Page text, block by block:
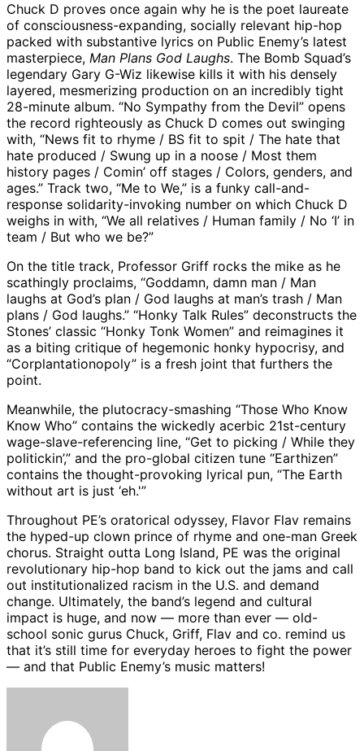
Chuck D proves once again why he is the poet laureate
of consciousness-expanding, socially relevant hip-hop
packed with substantive lyrics on Public Enemy’s latest
masterpiece, Man Plans God Laughs. The Bomb Squad’s
legendary Gary G-Wiz likewise kills it with his densely
layered, mesmerizing production on an incredibly tight
28-minute album. “No Sympathy from the Devil” opens
the record righteously as Chuck D comes out swinging
with, “News fit to rhyme / BS fit to spit / The hate that
hate produced / Swung up in a noose / Most them
history pages / Comin’ off stages / Colors, genders, and
ages.” Track two, “Me to We,” is a funky call-and-
response solidarity-invoking number on which Chuck D
weighs in with, “We all relatives / Human family / No ‘I’ in
team / But who we be?”
On the title track, Professor Griff rocks the mike as he
scathingly proclaims, “Goddamn, damn man / Man
laughs at God’s plan / God laughs at man’s trash / Man
plans / God laughs.” “Honky Talk Rules” deconstructs the
Stones’ classic “Honky Tonk Women” and reimagines it
as a biting critique of hegemonic honky hypocrisy, and
“Corplantationopoly” is a fresh joint that furthers the
point.
Meanwhile, the plutocracy-smashing “Those Who Know
Know Who” contains the wickedly acerbic 21st-century
wage-slave-referencing line, “Get to picking / While they
politickin’,” and the pro-global citizen tune “Earthizen”
contains the thought-provoking lyrical pun, “The Earth
without art is just ‘eh.'”
Throughout PE’s oratorical odyssey, Flavor Flav remains
the hyped-up clown prince of rhyme and one-man Greek
chorus. Straight outta Long Island, PE was the original
revolutionary hip-hop band to kick out the jams and call
out institutionalized racism in the U.S. and demand
change. Ultimately, the band’s legend and cultural
impact is huge, and now — more than ever — old-
school sonic gurus Chuck, Griff, Flav and co. remind us
that it’s still time for everyday heroes to fight the power
— and that Public Enemy’s music matters!